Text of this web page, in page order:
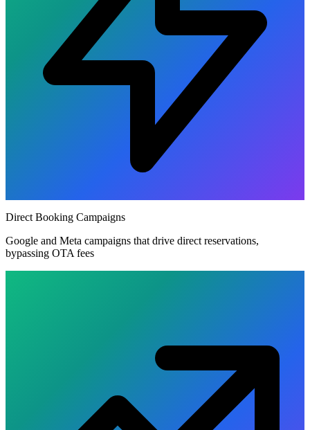
Direct Booking Campaigns
Google and Meta campaigns that drive direct reservations,
bypassing OTA fees